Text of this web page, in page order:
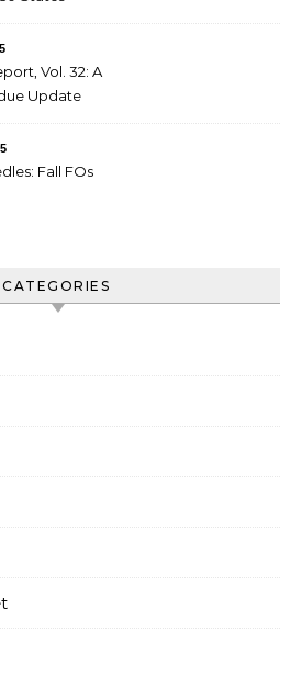
Vol. 32: A
Update
Fall FOs
CATEGORIES